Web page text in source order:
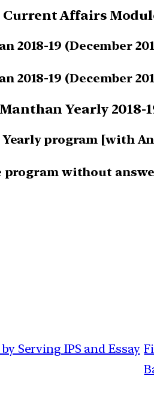
Affairs
2018-19 (December
2018-19 (December
Yearly
Yearly program [with
without
Serving IPS and Essay